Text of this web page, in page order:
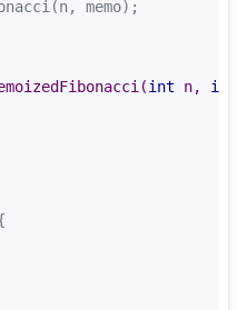
(int n, int